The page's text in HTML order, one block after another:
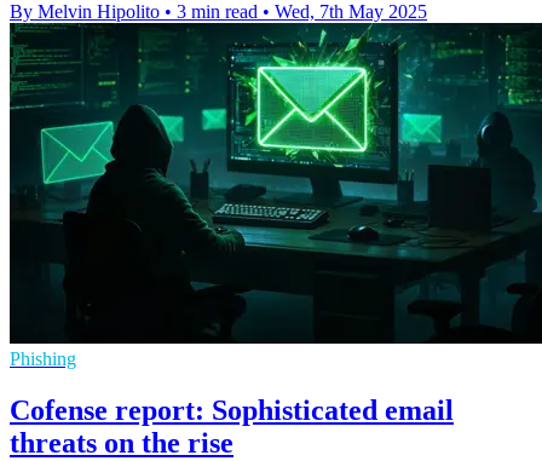
By Melvin Hipolito • 3 min read • Wed, 7th May 2025
Phishing
Cofense report: Sophisticated email
threats on the rise